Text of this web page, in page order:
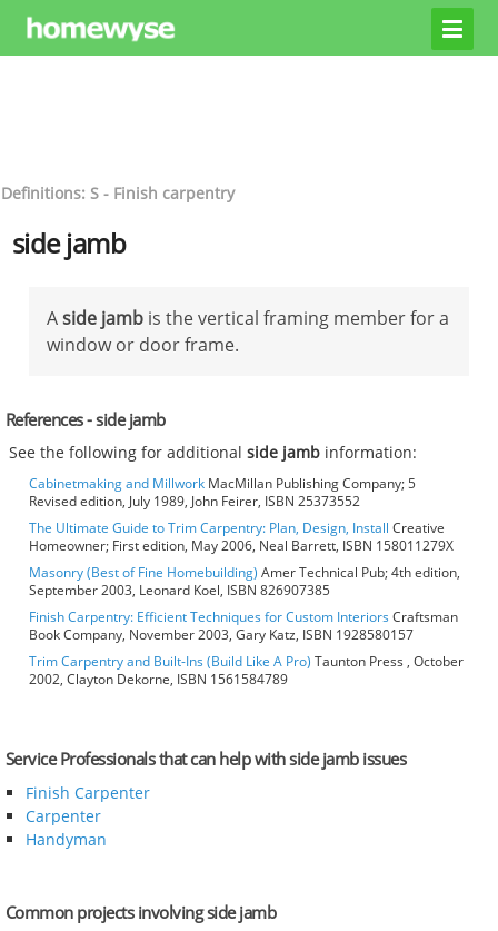
Definitions: S - Finish carpentry
side jamb
Aside jamb is the vertical framing member for a
window or door frame.
References - side jamb
See the following for additionalside jamb information:
Cabinetmaking and Millwork MacMillan Publishing Company; 5
Revised edition, July 1989, John Feirer, ISBN 25373552
The Ultimate Guide to Trim Carpentry: Plan, Design, Install Creative
Homeowner; First edition, May 2006, Neal Barrett, ISBN 158011279X
Masonry (Best of Fine Homebuilding) Amer Technical Pub; 4th edition,
September 2003, Leonard Koel, ISBN 826907385
Finish Carpentry: Efficient Techniques for Custom InteriorsCraftsman
Book Company, November 2003, Gary Katz, ISBN 1928580157
Trim Carpentry and Built-Ins (Build Like A Pro) Taunton Press , October
2002, Clayton Dekorne, ISBN 1561584789
Service Professionals that can help with side jamb issues
Finish Carpenter
Carpenter
Handyman
Common projects involving side jamb